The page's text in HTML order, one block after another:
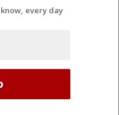
every day